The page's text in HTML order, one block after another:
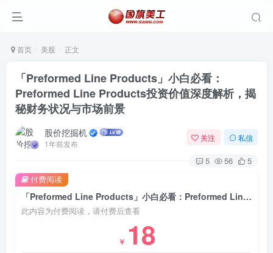
首页 美股 正文
「Preformed Line Products」小白必看：
Preformed Line Products投资价值深度解析，揭
秘财务状况与市场前景
股价挖掘机
1年前发布
关注 私信
5 56 5
「Preformed Line Products」小白必看：Preformed Line Products投资价值深度解析，揭秘财务状况与市场前景
此内容为付费阅读，请付费后查看
￥ 18
付费阅读